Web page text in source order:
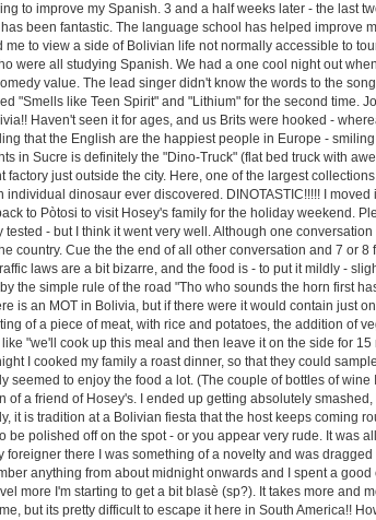
to improve my Spanish. 3 and a half weeks later - the last
been fantastic. The language school has helped improve
to view a side of Bolivian life not normally accessible to
were all studying Spanish. We had a one cool night out
value. The lead singer didn't know the words to the
"Smells like Teen Spirit" and "Lithium" for the second time.
Haven't seen it for ages, and us Brits were hooked -
that the English are the happiest people in Europe -
in Sucre is definitely the "Dino-Truck" (flat bed truck with
just outside the city. Here, one of the largest
dinosaur ever discovered. DINOTASTIC!!!!! I
to Pòtosi to visit Hosey's family for the holiday weekend.
- but I think it went very well. Although one
country. Cue the the end of all other conversation and 7 or 8
laws are a bit bizarre, and the food is - to put it mildly -
the simple rule of the road "Tho who sounds the horn first
is an MOT in Bolivia, but if there were it would contain just
of a piece of meat, with rice and potatoes, the addition of
"we'll cook up this meal and then leave it on the side for
I cooked my family a roast dinner, so that they could
to enjoy the food a lot. (The couple of bottles of
a friend of Hosey's. I ended up getting absolutely
it is tradition at a Bolivian fiesta that the host keeps coming
polished off on the spot - or you appear very rude. It was
there I was something of a novelty and was
anything from about midnight onwards and I spent a
more I'm starting to get a bit blasè (sp?). It takes more and
but its pretty difficult to escape it here in South America!!